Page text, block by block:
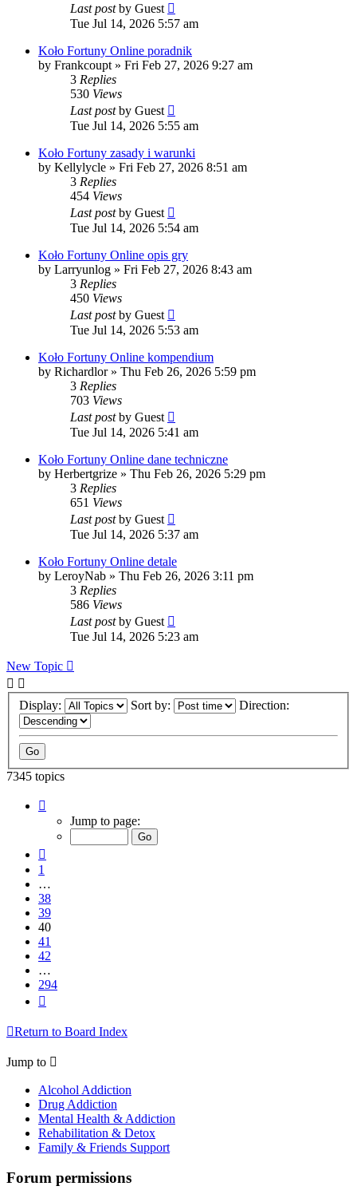
Last postby Guest
Tue Jul 14, 2026 5:57 am
Koło Fortuny Online poradnik
by Frankcoupt » Fri Feb 27, 2026 9:27 am
3 Replies
530 Views
Last postby Guest
Tue Jul 14, 2026 5:55 am
Koło Fortuny zasady i warunki
by Kellylycle » Fri Feb 27, 2026 8:51 am
3 Replies
454 Views
Last postby Guest
Tue Jul 14, 2026 5:54 am
Koło Fortuny Online opis gry
by Larryunlog » Fri Feb 27, 2026 8:43 am
3 Replies
450 Views
Last postby Guest
Tue Jul 14, 2026 5:53 am
Koło Fortuny Online kompendium
by Richardlor» Thu Feb 26, 2026 5:59 pm
3 Replies
703 Views
Last postby Guest
Tue Jul 14, 2026 5:41 am
Koło Fortuny Online dane techniczne
by Herbertgrize » Thu Feb 26, 2026 5:29 pm
3 Replies
651 Views
Last postby Guest
Tue Jul 14, 2026 5:37 am
Koło Fortuny Online detale
by LeroyNab » Thu Feb 26, 2026 3:11 pm
3 Replies
586 Views
Last postby Guest
Tue Jul 14, 2026 5:23 am
New Topic
Display: Sort by: Direction:
7345 topics
40
Jump to page:
1
…
38
39
40
41
42
…
294
Return to Board Index
Jump to
Alcohol Addiction
Drug Addiction
Mental Health & Addiction
Rehabilitation & Detox
Family & Friends Support
Forum permissions